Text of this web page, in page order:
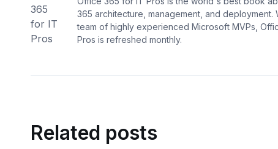
365 architecture, management, and deployment.
team of highly experienced Microsoft MVPs,
Pros is refreshed monthly.
Related posts